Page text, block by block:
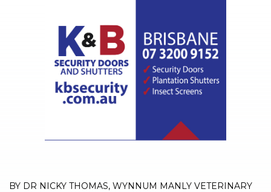
BY DR NICKY THOMAS, WYNNUM MANLY VETERINARY